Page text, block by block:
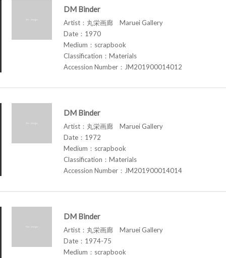
DM Binder
Artist：丸栄画廊 Maruei Gallery
Date：1970
Medium：scrapbook
Classification：Materials
Accession Number：JM201900014012
DM Binder
Artist：丸栄画廊 Maruei Gallery
Date：1972
Medium：scrapbook
Classification：Materials
Accession Number：JM201900014014
DM Binder
Artist：丸栄画廊 Maruei Gallery
Date：1974-75
Medium：scrapbook